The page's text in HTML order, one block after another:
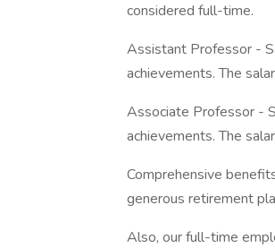
considered full-time.
Assistant Professor -
achievements. The
Associate Professor -
achievements. The
Comprehensive
generous retirement
Also, our full-time